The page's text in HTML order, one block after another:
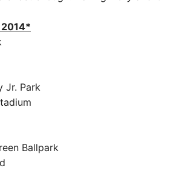
2014*
Jr. Park
Ballpark